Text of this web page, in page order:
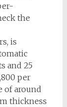
the
is
and 25
per
of around
thickness